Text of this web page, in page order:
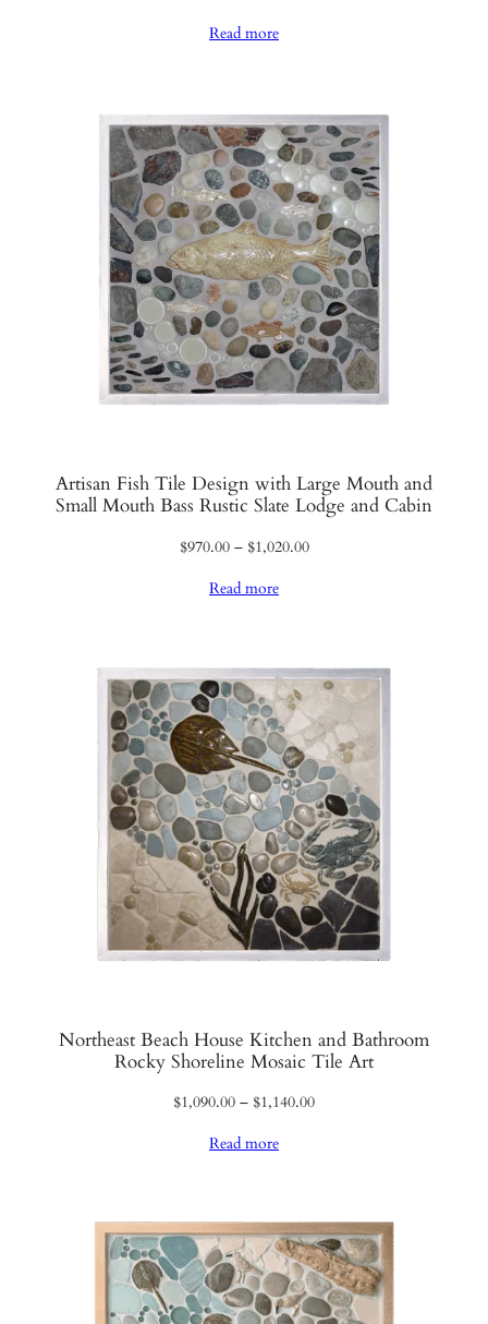
Read more
Artisan Fish Tile Design with Large Mouth and
Small Mouth Bass Rustic Slate Lodge and Cabin
$970.00 – $1,020.00Price
Read more
Northeast Beach House Kitchen and Bathroom
Rocky Shoreline Mosaic Tile Art
$1,090.00 – $1,140.00Price
Read more